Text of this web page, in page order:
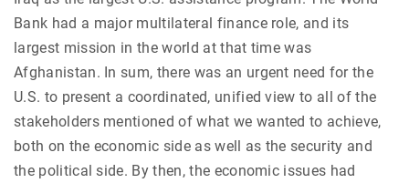
Bank had a major multilateral finance role, and its
largest mission in the world at that time was
Afghanistan. In sum, there was an urgent need for the
U.S. to present a coordinated, unified view to all of the
stakeholders mentioned of what we wanted to achieve,
both on the economic side as well as the security and
the political side. By then, the economic issues had